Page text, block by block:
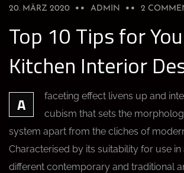
20. MÄRZ 2020 ADMIN 2
Top 10 Tips for
Kitchen Interior
A
faceting effect livens up and
cubism that sets the
system apart from the cliches of
Characterised by its suitability for use
different contemporary and traditional